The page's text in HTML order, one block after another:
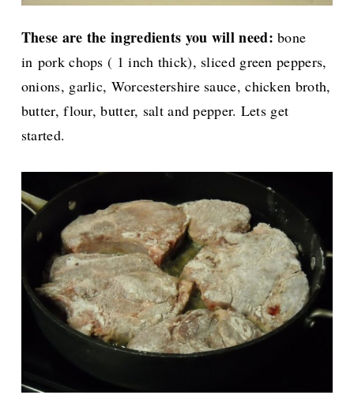
These are the ingredients you will need:bone
in pork chops ( 1 inch thick), sliced green peppers,
onions, garlic, Worcestershire sauce, chicken broth,
butter, flour, butter, salt and pepper. Lets get
started.